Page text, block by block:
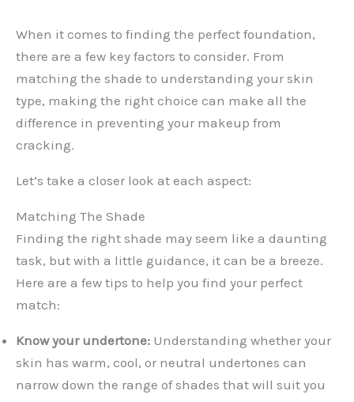
When it comes to finding the perfect foundation,
there are a few key factors to consider. From
matching the shade to understanding your skin
type, making the right choice can make all the
difference in preventing your makeup from
cracking.
Let’s take a closer look at each aspect:
Matching The Shade
Finding the right shade may seem like a daunting
task, but with a little guidance, it can be a breeze.
Here are a few tips to help you find your perfect
match:
Know your undertone: Understanding whether your
skin has warm, cool, or neutral undertones can
narrow down the range of shades that will suit you